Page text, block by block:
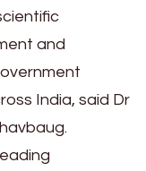
and
India, said Dr